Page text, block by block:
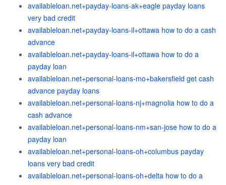
availableloan.net+payday-loans-ak+eagle payday loans
very bad credit
availableloan.net+payday-loans-il+ottawa how to do a cash
advance
availableloan.net+payday-loans-il+ottawa how to do a
payday loan
availableloan.net+personal-loans-mo+bakersfield get cash
advance payday loans
availableloan.net+personal-loans-nj+magnolia how to do a
cash advance
availableloan.net+personal-loans-nm+san-jose how to do a
payday loan
availableloan.net+personal-loans-oh+columbus payday
loans very bad credit
availableloan.net+personal-loans-oh+delta how to do a